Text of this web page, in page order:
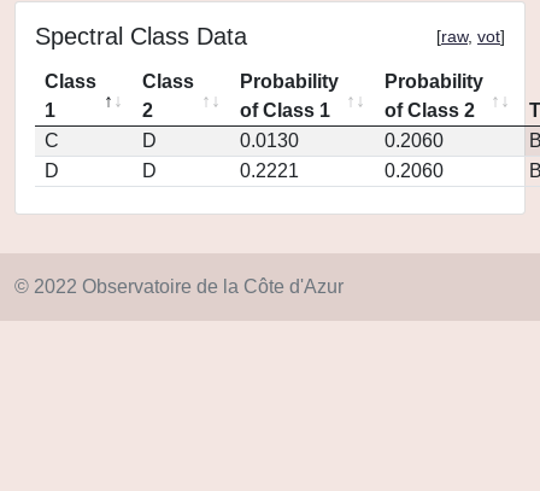
Spectral Class Data [raw, vot]
Class
1
Class
2
Probability
of Class 1
Probability
of Class 2
C
D 0.0130 0.2060
D
D 0.2221 0.2060
© 2022 Observatoire de la Côte d'Azur